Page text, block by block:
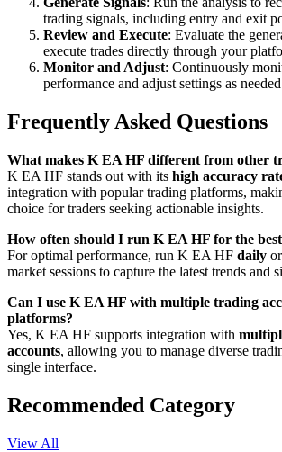
trading signals, including entry and exit
Review and Execute: Evaluate the
execute trades directly through your
Monitor and Adjust: Continuously
performance and adjust settings as
Frequently Asked Questions
What makes K EA HF different from other
K EA HF stands out with its high accuracy
integration with popular trading platforms,
choice for traders seeking actionable insights.
How often should I run K EA HF for the
For optimal performance, run K EA HF daily
market sessions to capture the latest trends and
Can I use K EA HF with multiple trading
platforms?
Yes, K EA HF supports integration with
accounts, allowing you to manage diverse
single interface.
Recommended Category
View All